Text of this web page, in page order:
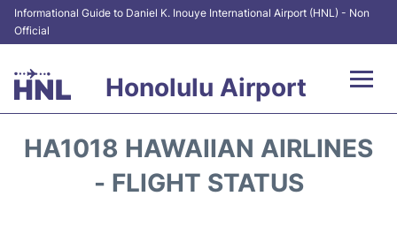
Informational Guide to Daniel K. Inouye International Airport (HNL) - Non
Official
Honolulu Airport
HA1018 HAWAIIAN AIRLINES
- FLIGHT STATUS